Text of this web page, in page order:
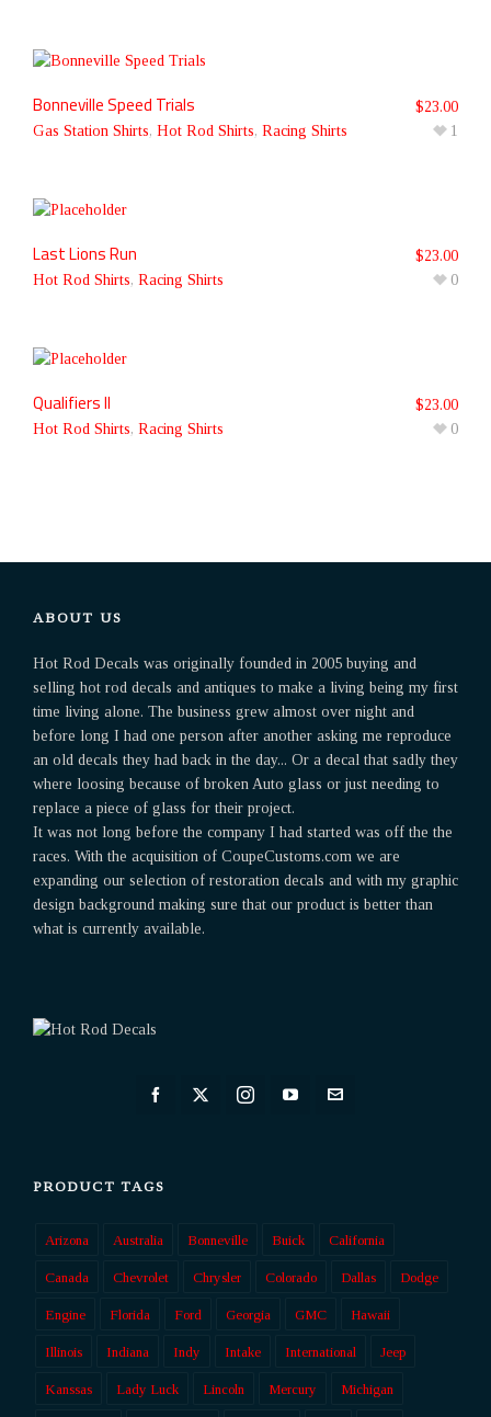
Bonneville Speed Trials
Gas Station Shirts, Hot Rod Shirts, Racing Shirts
$23.00
1
Last Lions Run
Hot Rod Shirts, Racing Shirts
$23.00
0
Qualifiers II
Hot Rod Shirts, Racing Shirts
$23.00
0
ABOUT US
Hot Rod Decals was originally founded in 2005 buying and
selling hot rod decals and antiques to make a living being my first
time living alone. The business grew almost over night and
before long I had one person after another asking me reproduce
an old decals they had back in the day... Or a decal that sadly they
where loosing because of broken Auto glass or just needing to
replace a piece of glass for their project.
It was not long before the company I had started was off the the
races. With the acquisition of CoupeCustoms.com we are
expanding our selection of restoration decals and with my graphic
design background making sure that our product is better than
what is currently available.
PRODUCT TAGS
Arizona Australia Bonneville Buick California
Canada Chevrolet Chrysler Colorado Dallas Dodge
Engine Florida Ford Georgia GMC Hawaii
Illinois Indiana Indy Intake International Jeep
Kanssas Lady Luck Lincoln Mercury Michigan